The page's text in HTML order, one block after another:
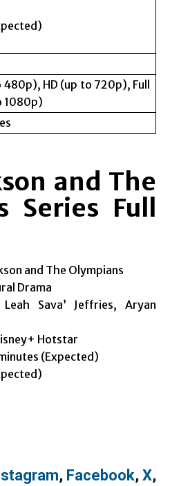
480p), HD (up to 720p), Full
1080p)
and The
Series Full
and The Olympians
Drama
Sava’ Jeffries, Aryan
Hotstar
(Expected)
, Facebook, X,